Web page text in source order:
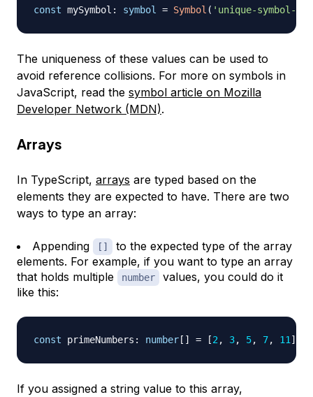
const mySymbol : symbol = Symbol ( 'unique-symbol-
The uniqueness of these values can be used to
avoid reference collisions. For more on symbols in
JavaScript, read the symbol article on Mozilla
Developer Network (MDN).
Arrays
In TypeScript, arrays are typed based on the
elements they are expected to have. There are two
ways to type an array:
Appending []
to the expected type of the array
elements. For example, if you want to type an array
that holds multiple
number
values, you could do it
like this:
const primeNumbers : number [ ] = [2 , 3, 5, 7, 11 ]
If you assigned a string value to this array,